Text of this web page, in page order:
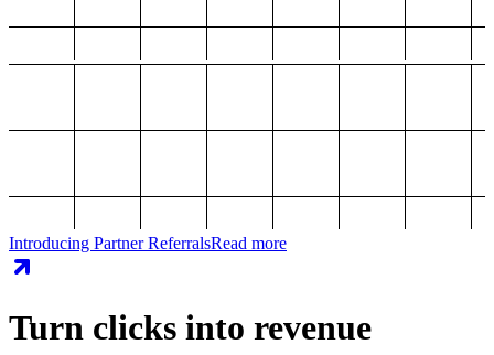
Introducing Partner ReferralsRead more
Turn clicks into revenue